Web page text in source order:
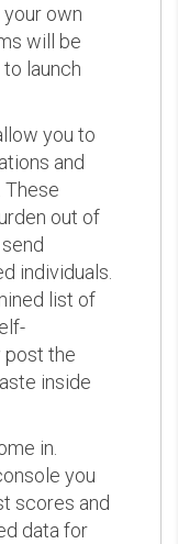
own
will be
launch
you to
and
These
out of
individuals.
list of
post the
inside
in.
you
scores and
data for